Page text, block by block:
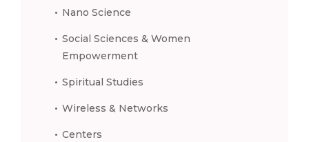
Nano Science
Social Sciences & Women
Empowerment
Spiritual Studies
Wireless & Networks
Centers